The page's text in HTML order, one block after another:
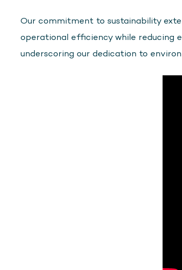
Our commitment to sustainability
operational efficiency while reducing
underscoring our dedication to